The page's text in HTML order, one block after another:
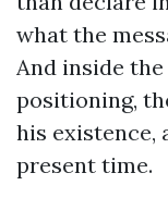
what the
And inside
positioning,
his existence,
present time.